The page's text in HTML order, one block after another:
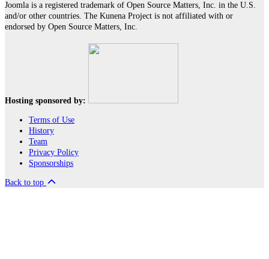
Joomla is a registered trademark of Open Source Matters, Inc. in the U.S.
and/or other countries. The Kunena Project is not affiliated with or
endorsed by Open Source Matters, Inc.
Hosting sponsored by:
Terms of Use
History
Team
Privacy Policy
Sponsorships
Back to top